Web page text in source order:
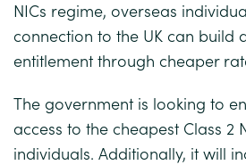
NICs regime, overseas
connection to the UK can build
entitlement through cheaper
The government is looking to
access to the cheapest Class 2
individuals. Additionally, it will